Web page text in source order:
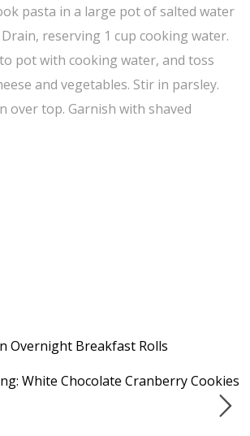
pasta in a large pot of salted water
reserving 1 cup cooking water.
pot with cooking water, and toss
and vegetables. Stir in parsley.
over top. Garnish with shaved
Overnight Breakfast Rolls
White Chocolate Cranberry Cookies